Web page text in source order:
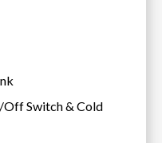
Off Switch & Cold